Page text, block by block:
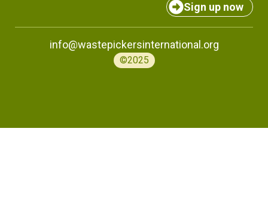
Sign up now
info@wastepickersinternational.org
©2025